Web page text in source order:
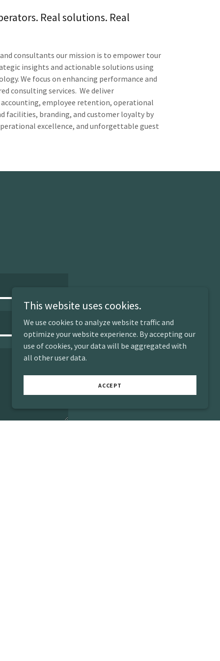
Real solutions. Real
consultants our mission is to empower tour
insights and actionable solutions using
We focus on enhancing performance and
consulting services. We deliver
employee retention, operational
facilities, branding, and customer loyalty by
excellence, and unforgettable guest
This website uses cookies.
We use cookies to analyze website traffic and
optimize your website experience. By accepting our
use of cookies, your data will be aggregated with
all other user data.
ACCEPT